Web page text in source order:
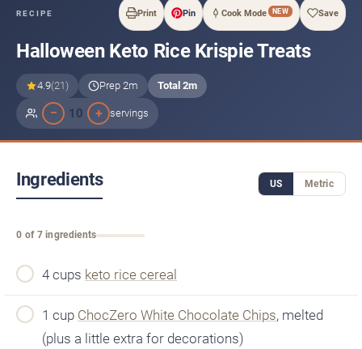
RECIPE Print Pin Cook Mode NEW Save
Halloween Keto Rice Krispie Treats
4.9(21) Prep 2m Total 2m
− 10 + servings
Ingredients US Metric
0 of 7 ingredients
4 cups keto rice cereal
1 cup ChocZero White Chocolate Chips, melted
(plus a little extra for decorations)